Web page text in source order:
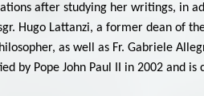
after studying her writings, in
Hugo Lattanzi, a former dean of
as well as Fr. Gabriele
by Pope John Paul II in 2002 and